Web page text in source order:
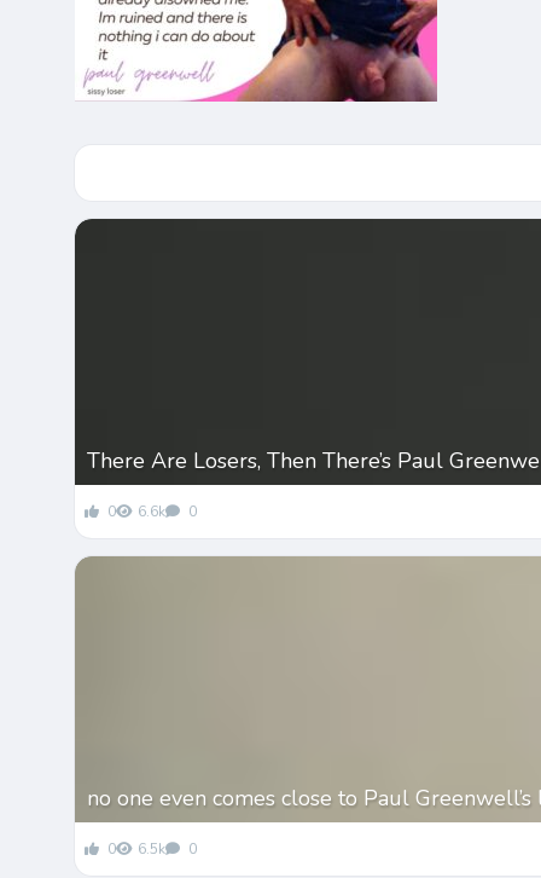
There Are Losers, Then There’s Paul
0 6.6k 0
no one even comes close to Paul
0 6.5k 0